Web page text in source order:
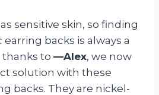
sensitive skin, so finding
backs is always a
to —Alex, we now
solution with these
backs. They are nickel-